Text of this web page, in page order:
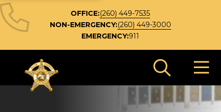
OFFICE:(260) 449-7535
NON-EMERGENCY:(260) 449-3000
EMERGENCY:911
Search